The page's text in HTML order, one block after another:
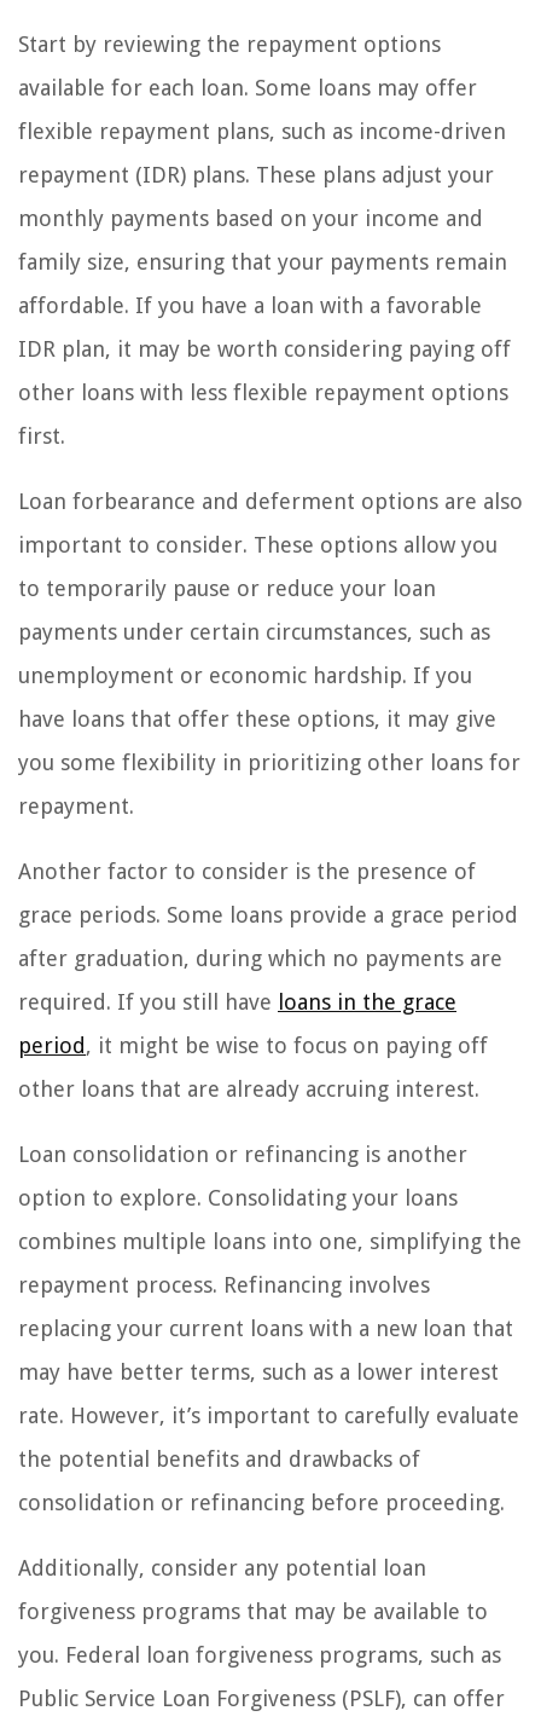
Start by reviewing the repayment options
available for each loan. Some loans may offer
flexible repayment plans, such as income-driven
repayment (IDR) plans. These plans adjust your
monthly payments based on your income and
family size, ensuring that your payments remain
affordable. If you have a loan with a favorable
IDR plan, it may be worth considering paying off
other loans with less flexible repayment options
first.
Loan forbearance and deferment options are also
important to consider. These options allow you
to temporarily pause or reduce your loan
payments under certain circumstances, such as
unemployment or economic hardship. If you
have loans that offer these options, it may give
you some flexibility in prioritizing other loans for
repayment.
Another factor to consider is the presence of
grace periods. Some loans provide a grace period
after graduation, during which no payments are
required. If you still have loans in the grace
period, it might be wise to focus on paying off
other loans that are already accruing interest.
Loan consolidation or refinancing is another
option to explore. Consolidating your loans
combines multiple loans into one, simplifying the
repayment process. Refinancing involves
replacing your current loans with a new loan that
may have better terms, such as a lower interest
rate. However, it’s important to carefully evaluate
the potential benefits and drawbacks of
consolidation or refinancing before proceeding.
Additionally, consider any potential loan
forgiveness programs that may be available to
you. Federal loan forgiveness programs, such as
Public Service Loan Forgiveness (PSLF), can offer